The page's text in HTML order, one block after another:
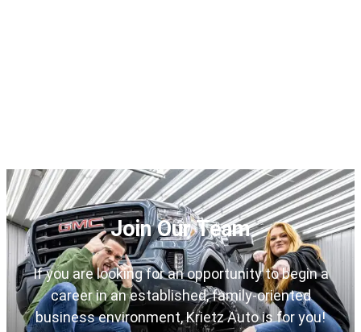
Join Our Team
If you are looking for an opportunity to begin a
career in an established, family-oriented
business environment, Krietz Auto is for you!